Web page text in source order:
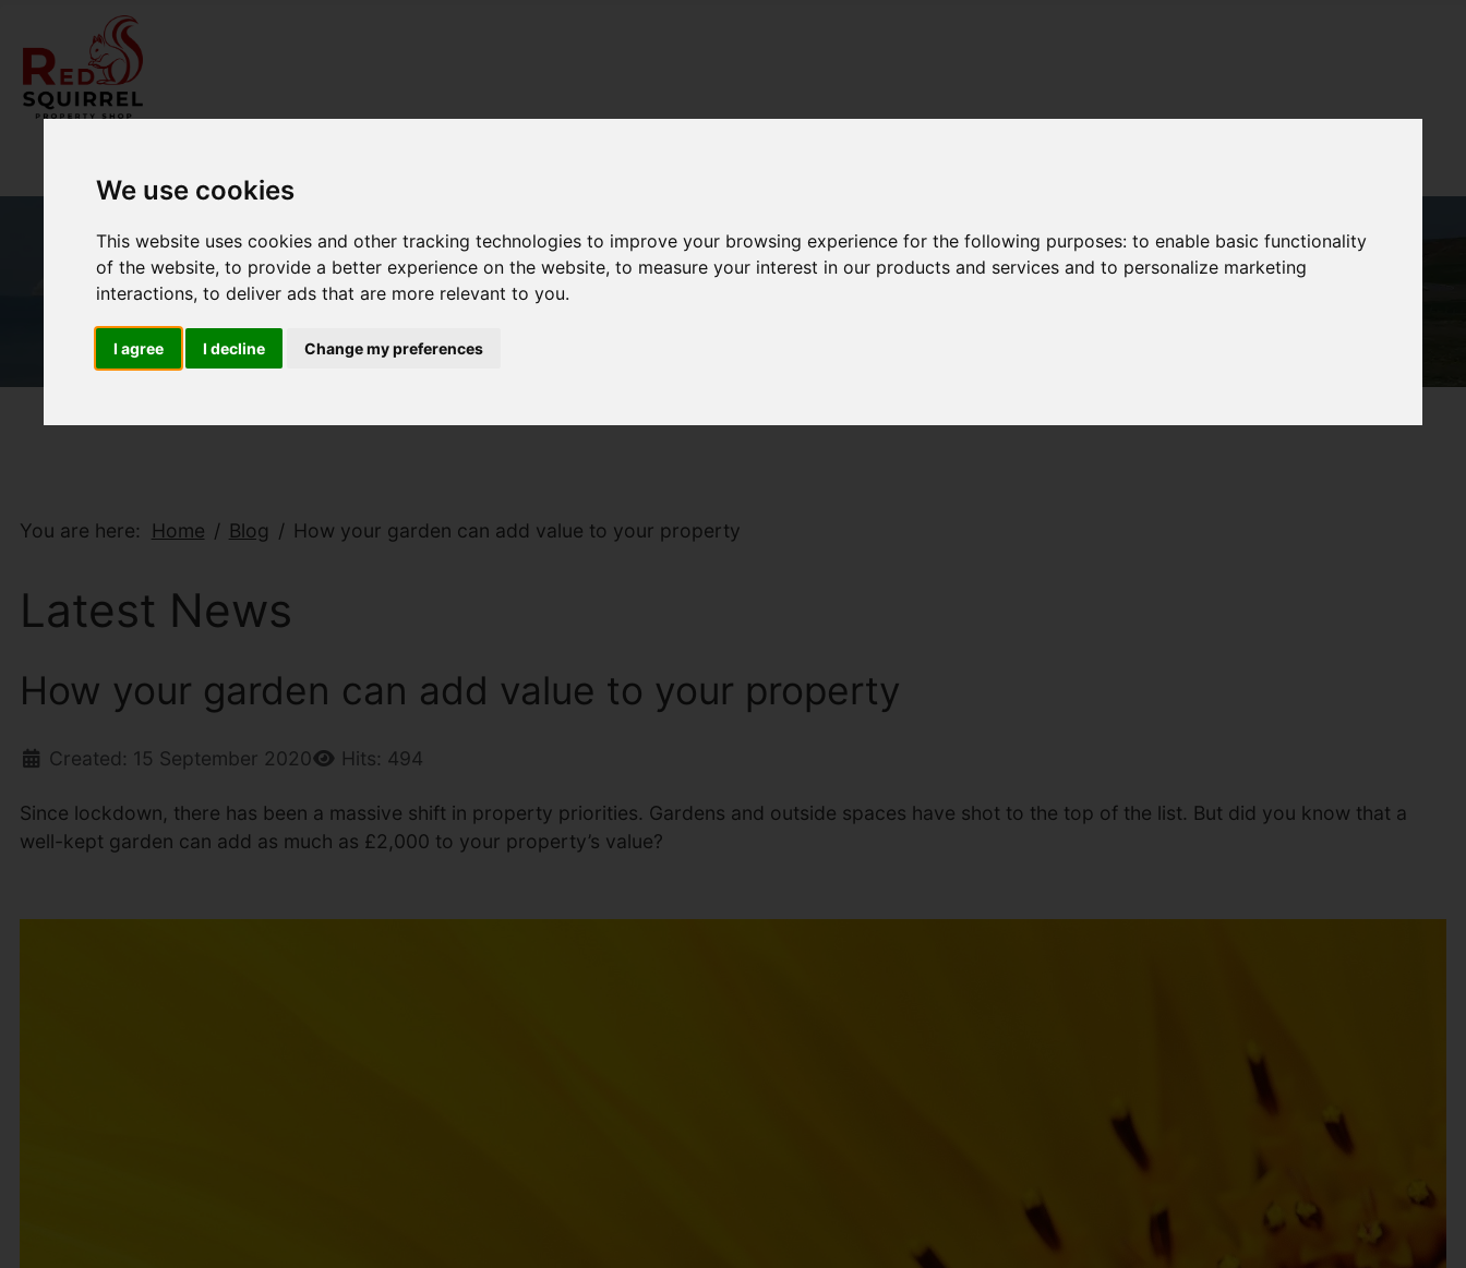
We use cookies
This website uses cookies and other tracking technologies to improve your browsing experience for the following purposes:to enable basic functionality
of the website,to provide a better experience on the website,to measure your interest in our products and services and to personalize marketing
interactions,to deliver ads that are more relevant to you.
I agree I decline Change my preferences
You are here: Home Blog How your garden can add value to your property
Latest News
How your garden can add value to your property
Created: 15 September 2020 Hits: 494
Since lockdown, there has been a massive shift in property priorities. Gardens and outside spaces have shot to the top of the list. But did you know that a
well-kept garden can add as much as £2,000 to your property’s value?